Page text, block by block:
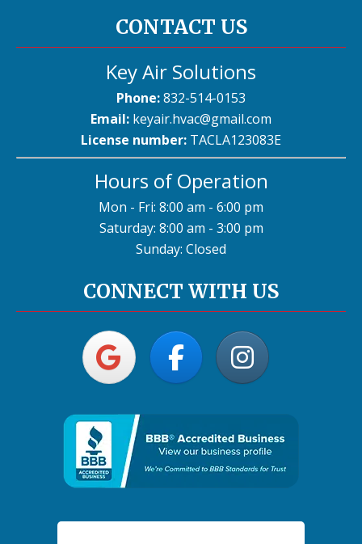
CONTACT US
Key Air Solutions
Phone:832-514-0153
Email: keyair.hvac@gmail.com
License number: TACLA123083E
Hours of Operation
Mon - Fri: 8:00 am - 6:00 pm
Saturday: 8:00 am - 3:00 pm
Sunday: Closed
CONNECT WITH US